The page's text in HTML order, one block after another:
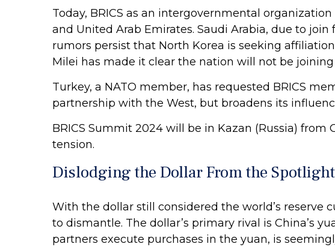
Today, BRICS as an intergovernmental
and United Arab Emirates. Saudi Arabia, due to
rumors persist that North Korea is seeking
Milei has made it clear the nation will not be
Turkey, a NATO member, has requested BRICS
partnership with the West, but broadens its
BRICS Summit 2024 will be in Kazan (Russia)
tension.
Dislodging the Dollar From the Spotlight
With the dollar still considered the world’s reserve
to dismantle. The dollar’s primary rival is China’s
partners execute purchases in the yuan, is